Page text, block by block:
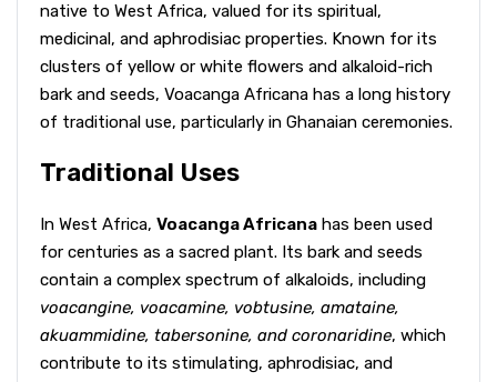
native to West Africa, valued for its spiritual,
medicinal, and aphrodisiac properties. Known for its
clusters of yellow or white flowers and alkaloid-rich
bark and seeds, Voacanga Africana has a long history
of traditional use, particularly in Ghanaian ceremonies.
Traditional Uses
In West Africa, Voacanga Africana has been used
for centuries as a sacred plant. Its bark and seeds
contain a complex spectrum of alkaloids, including
voacangine, voacamine, vobtusine, amataine,
akuammidine, tabersonine, and coronaridine, which
contribute to its stimulating, aphrodisiac, and